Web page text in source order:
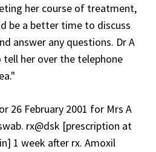
her course of treatment,
be a better time to discuss
answer any questions. Dr A
her over the telephone
26 February 2001 for Mrs A
rx@dsk [prescription at
1 week after rx. Amoxil